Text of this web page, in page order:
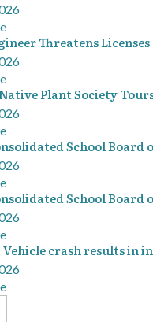
Threatens
Plant Society
School Board
School Board
Vehicle crash results in